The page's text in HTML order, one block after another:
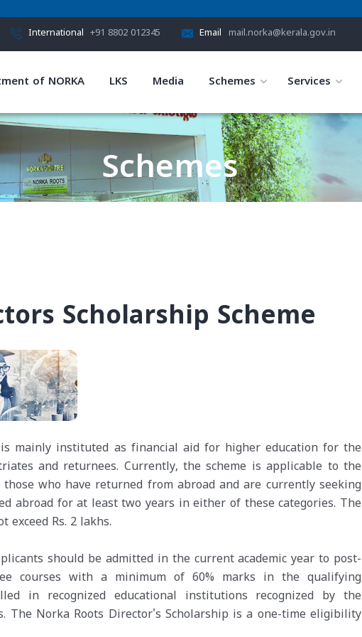
International +91 8802 012345 Email mail.norka@kerala.gov.in
of NORKA LKS Media Schemes Services
Schemes
Scholarship Scheme
mainly instituted as financial aid for higher education for the
and returnees. Currently, the scheme is applicable to the
who have returned from abroad and are currently seeking
abroad for at least two years in either of these categories. The
exceed Rs. 2 lakhs.
should be admitted in the current academic year to post-
courses with a minimum of 60% marks in the qualifying
in recognized educational institutions recognized by the
The Norka Roots Director's Scholarship is a one-time eligibility